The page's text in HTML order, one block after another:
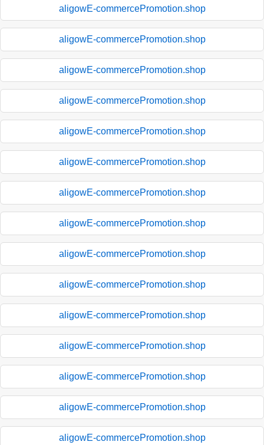
aligowE-commercePromotion.shop
aligowE-commercePromotion.shop
aligowE-commercePromotion.shop
aligowE-commercePromotion.shop
aligowE-commercePromotion.shop
aligowE-commercePromotion.shop
aligowE-commercePromotion.shop
aligowE-commercePromotion.shop
aligowE-commercePromotion.shop
aligowE-commercePromotion.shop
aligowE-commercePromotion.shop
aligowE-commercePromotion.shop
aligowE-commercePromotion.shop
aligowE-commercePromotion.shop
aligowE-commercePromotion.shop